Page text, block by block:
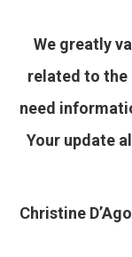
We greatly
related to the
need
Your update
Christine